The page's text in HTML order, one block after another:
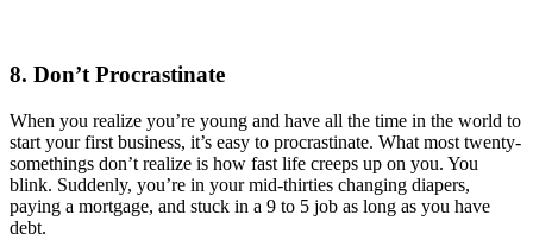
8. Don’t Procrastinate
When you realize you’re young and have all the time in the world to
start your first business, it’s easy to procrastinate. What most twenty-
somethings don’t realize is how fast life creeps up on you. You
blink. Suddenly, you’re in your mid-thirties changing diapers,
paying a mortgage, and stuck in a 9 to 5 job as long as you have
debt.